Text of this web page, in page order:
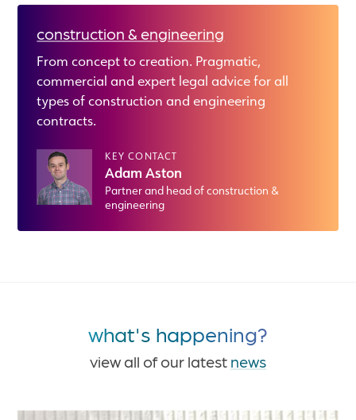
construction & engineering
From concept to creation. Pragmatic,
commercial and expert legal advice for all
types of construction and engineering
contracts.
KEY CONTACT
Adam Aston
Partner and head of construction &
engineering
what's happening?
view all of our latestnews